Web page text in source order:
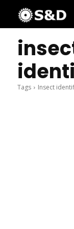
Tags Insect